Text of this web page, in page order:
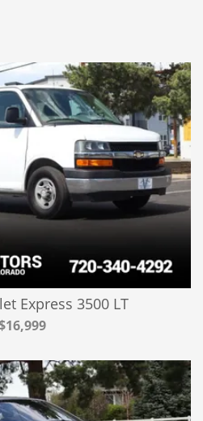
Express 3500 LT